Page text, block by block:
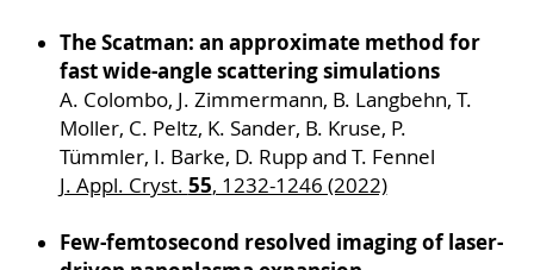
The Scatman: an approximate method for
fast wide-angle scattering simulations
A. Colombo, J. Zimmermann, B. Langbehn, T.
Moller, C. Peltz, K. Sander, B. Kruse, P.
Tümmler, I. Barke, D. Rupp and T. Fennel
J. Appl. Cryst. 55, 1232-1246 (2022)
Few-femtosecond resolved imaging of laser-